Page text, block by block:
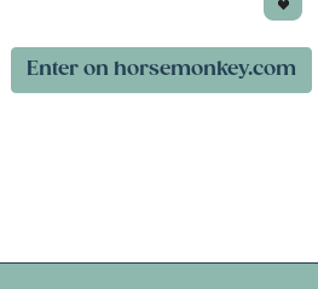
Enter on horsemonkey.com